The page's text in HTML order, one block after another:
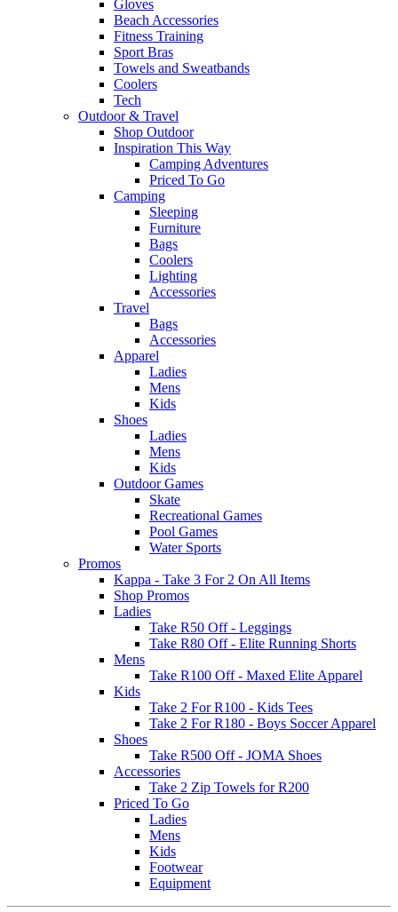
Gloves
Beach Accessories
Fitness Training
Sport Bras
Towels and Sweatbands
Coolers
Tech
Outdoor & Travel
Shop Outdoor
Inspiration This Way
Camping Adventures
Priced To Go
Camping
Sleeping
Furniture
Bags
Coolers
Lighting
Accessories
Travel
Bags
Accessories
Apparel
Ladies
Mens
Kids
Shoes
Ladies
Mens
Kids
Outdoor Games
Skate
Recreational Games
Pool Games
Water Sports
Promos
Kappa - Take 3 For 2 On All Items
Shop Promos
Ladies
Take R50 Off - Leggings
Take R80 Off - Elite Running Shorts
Mens
Take R100 Off - Maxed Elite Apparel
Kids
Take 2 For R100 - Kids Tees
Take 2 For R180 - Boys Soccer Apparel
Shoes
Take R500 Off - JOMA Shoes
Accessories
Take 2 Zip Towels for R200
Priced To Go
Ladies
Mens
Kids
Footwear
Equipment